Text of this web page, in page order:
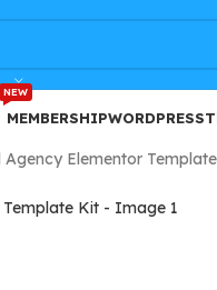
MEMBERSHIP
NEW
WORDPRESS
Elementor